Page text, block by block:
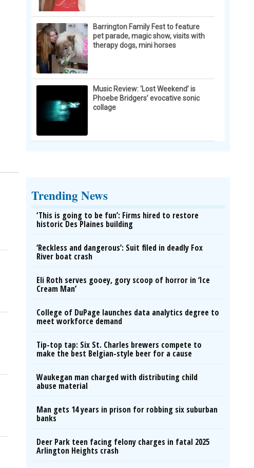
Barrington Family Fest to feature
pet parade, magic show, visits with
therapy dogs, mini horses
Music Review: ‘Lost Weekend’ is
Phoebe Bridgers’ evocative sonic
collage
Trending News
‘This is going to be fun’: Firms hired to restore
historic Des Plaines building
‘Reckless and dangerous’: Suit filed in deadly Fox
River boat crash
Eli Roth serves gooey, gory scoop of horror in ‘Ice
Cream Man’
College of DuPage launches data analytics degree to
meet workforce demand
Tip-top tap: Six St. Charles brewers compete to
make the best Belgian-style beer for a cause
Waukegan man charged with distributing child
abuse material
Man gets 14 years in prison for robbing six suburban
banks
Deer Park teen facing felony charges in fatal 2025
Arlington Heights crash